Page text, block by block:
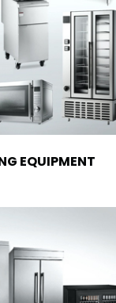
EQUIPMENT